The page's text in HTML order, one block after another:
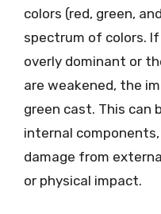
colors (red, green,
spectrum of colors.
overly dominant or
are weakened, the
green cast. This can
internal
damage from
or physical impact.